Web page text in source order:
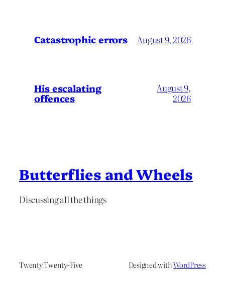
Catastrophic errors August 9, 2026
His escalating
offences
August 9,
2026
Butterflies and Wheels
Discussing all the things
Twenty Twenty-Five Designed withWordPress